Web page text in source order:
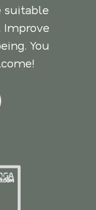
suitable
You